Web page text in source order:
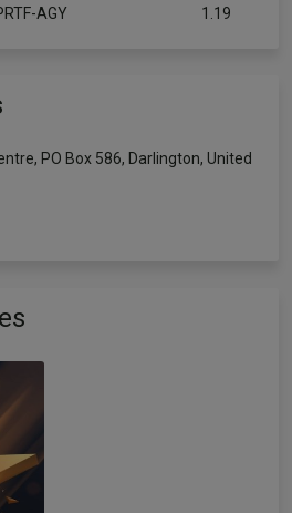
AGY
1.19
PO Box 586, Darlington, United